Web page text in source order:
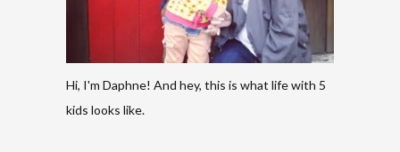
Hi, I'm Daphne! And hey, this is what life with 5
kids looks like.